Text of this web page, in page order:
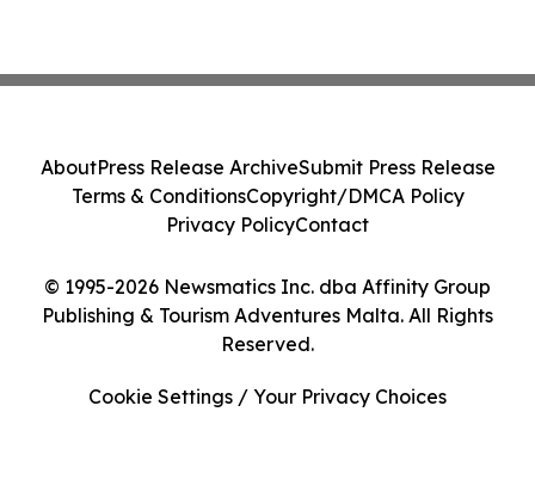
© 1995-2026 Newsmatics Inc. dba Affinity Group
Publishing & Tourism Adventures Malta. All Rights
Reserved.
AboutPress Release ArchiveSubmit Press Release
Terms & ConditionsCopyright/DMCA Policy
Privacy PolicyContact
Cookie Settings / Your Privacy Choices